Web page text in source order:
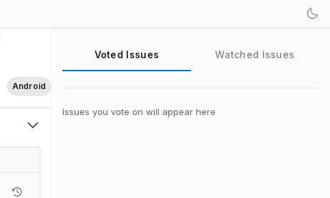
Android
Voted Issues Watched Issues
Issues you vote on will appear here